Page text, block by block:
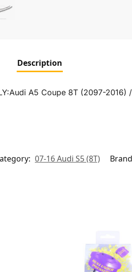
Description
A5 Coupe 8T (2097-
07-16 Audi S5 (8T)